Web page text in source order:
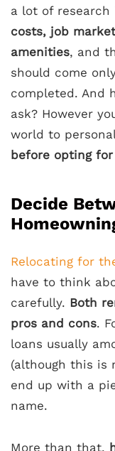
a lot of research
costs, job
amenities, and
should come
completed. And
ask? However
world to
before opting
Decide
Relocating for
have to think
carefully. Both
pros and cons.
loans usually
(although this is
end up with a
name.
More than that,